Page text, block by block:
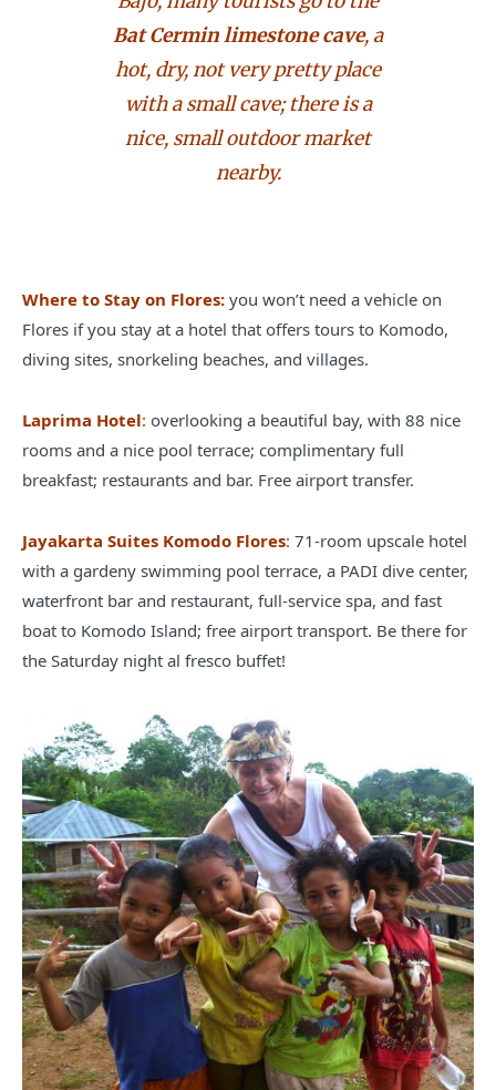
Bat Cermin limestone cave, a
hot, dry, not very pretty place
with a small cave; there is a
nice, small outdoor market
nearby.
Where to Stay on Flores: you won’t need a vehicle on
Flores if you stay at a hotel that offers tours to Komodo,
diving sites, snorkeling beaches, and villages.
Laprima Hotel: overlooking a beautiful bay, with 88 nice
rooms and a nice pool terrace; complimentary full
breakfast; restaurants and bar. Free airport transfer.
Jayakarta Suites Komodo Flores: 71-room upscale hotel
with a gardeny swimming pool terrace, a PADI dive center,
waterfront bar and restaurant, full-service spa, and fast
boat to Komodo Island; free airport transport. Be there for
the Saturday night al fresco buffet!